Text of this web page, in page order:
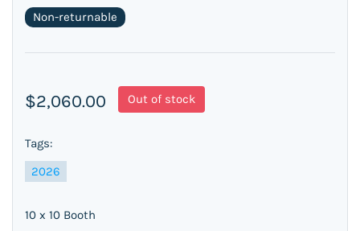
Non-returnable
$2,060.00 Out of stock
Tags:
2026
10 x 10 Booth